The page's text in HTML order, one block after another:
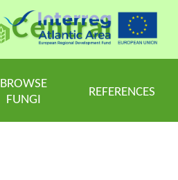
Central
BROWSE
FUNGI
REFERENCES